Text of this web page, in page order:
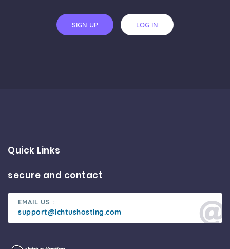
SIGN UP LOG IN
Quick Links
secure and contact
EMAIL US :
support@ichtushosting.com